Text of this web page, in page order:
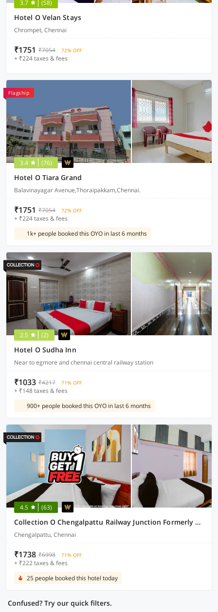
3.7 (58)
Hotel O Velan Stays
Chrompet, Chennai
₹1751 ₹7054 72% OFF
+ ₹224 taxes & fees
Flagship
3.4 (76)
Hotel O Tiara Grand
Balavinayagar Avenue,Thoraipakkam,Chennai.
₹1751 ₹7054 72% OFF
+ ₹224 taxes & fees
1k+ people booked this OYO in last 6 months
2.5 (2)
Hotel O Sudha Inn
Near to egmore and chennai central railway station
₹1033 ₹4217 71% OFF
+ ₹148 taxes & fees
900+ people booked this OYO in last 6 months
4.5 (63)
Collection O Chengalpattu Railway Junction Formerly Havens Residency
Chengalpattu, Chennai
₹1738 ₹6998 71% OFF
+ ₹222 taxes & fees
25 people booked this hotel today
Confused? Try our quick filters.